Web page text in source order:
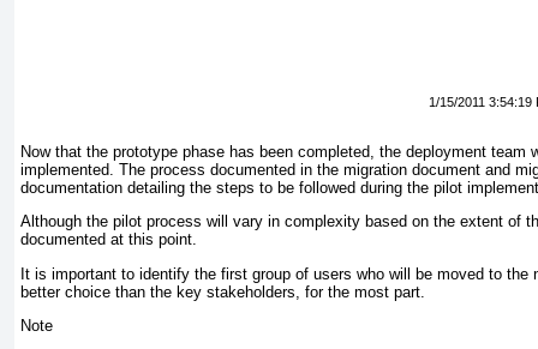
1/15/2011 3:54:19
Now that the prototype phase has been completed, the deployment
implemented. The process documented in the migration document and
documentation detailing the steps to be followed during the pilot
Although the pilot process will vary in complexity based on the extent of
documented at this point.
It is important to identify the first group of users who will be moved to
better choice than the key stakeholders, for the most part.
Note